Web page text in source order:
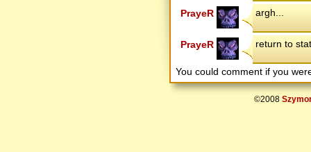
PrayeR argh...
PrayeR return to
You could comment if you
©2008